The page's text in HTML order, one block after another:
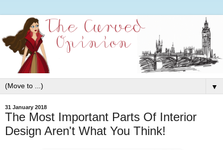
▼
31 January 2018
The Most Important Parts Of Interior
Design Aren't What You Think!